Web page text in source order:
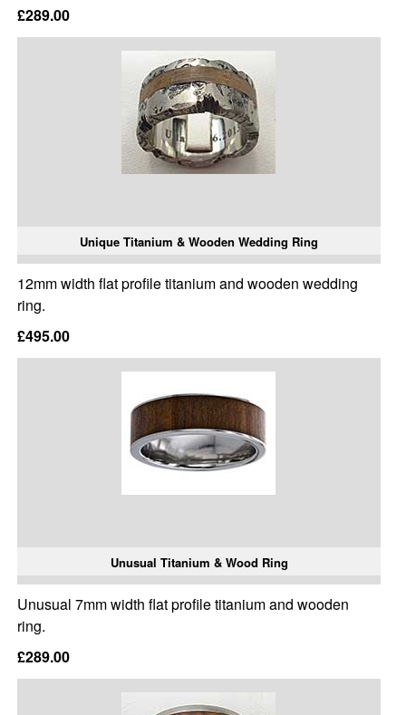
£289.00
Unique Titanium & Wooden Wedding Ring
12mm width flat profile titanium and wooden wedding
ring.
£495.00
Unusual Titanium & Wood Ring
Unusual 7mm width flat profile titanium and wooden
ring.
£289.00